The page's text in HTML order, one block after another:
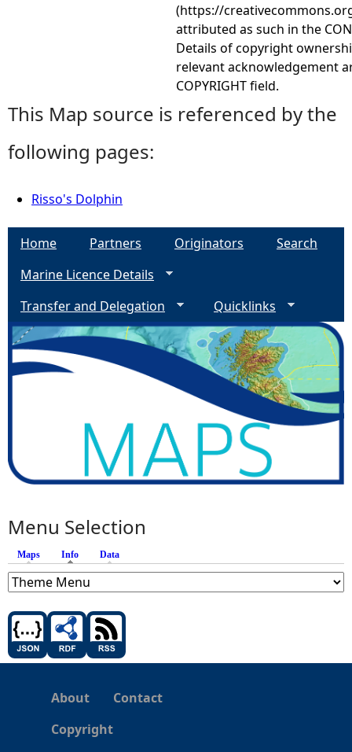
(https://
attributed as such in the
Details of copyright
relevant acknowledgement
COPYRIGHT field.
This Map source is referenced by the
following pages:
Risso's Dolphin
Home Partners Originators
Search
Marine Licence Details
Transfer and Delegation
Quicklinks
Menu Selection
Maps Info (active tab)
Data
About
Contact
Copyright